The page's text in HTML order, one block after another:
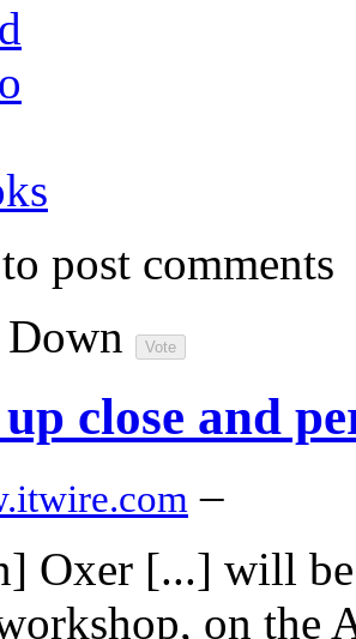
to post comments
Down
close and
–
Oxer [...] will
on the